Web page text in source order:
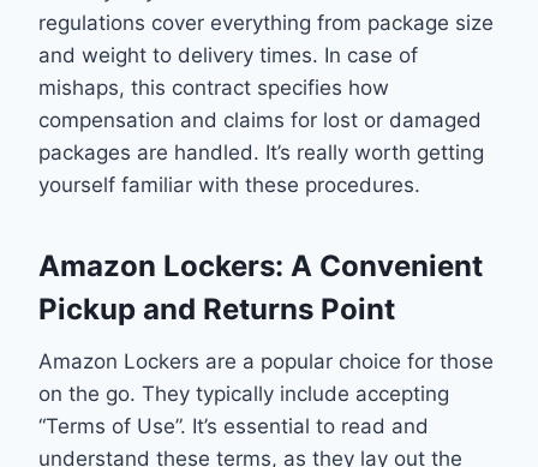
regulations cover everything from package size
and weight to delivery times. In case of
mishaps, this contract specifies how
compensation and claims for lost or damaged
packages are handled. It’s really worth getting
yourself familiar with these procedures.
Amazon Lockers: A Convenient
Pickup and Returns Point
Amazon Lockers are a popular choice for those
on the go. They typically include accepting
“Terms of Use”. It’s essential to read and
understand these terms, as they lay out the